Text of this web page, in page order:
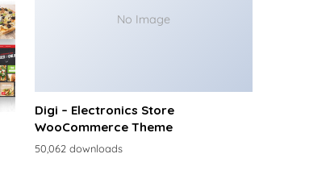
No Image
Digi – Electronics Store
WooCommerce Theme
50,062 downloads